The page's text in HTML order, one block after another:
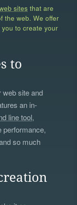
sites that are
the web. We offer
to create your
to
web site and
an in-
line tool,
performance,
so much